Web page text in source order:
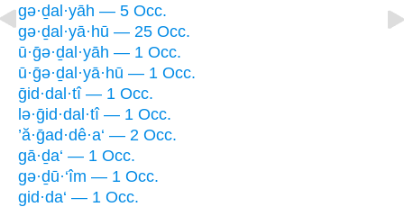
gə·ḏal·yāh — 5 Occ.
gə·ḏal·yā·hū — 25 Occ.
ū·ḡə·ḏal·yāh — 1 Occ.
ū·ḡə·ḏal·yā·hū — 1 Occ.
ḡid·dal·tî — 1 Occ.
lə·ḡid·dal·tî — 1 Occ.
’ă·ḡad·dê·a‘ — 2 Occ.
gā·ḏa‘ — 1 Occ.
gə·ḏū·‘îm — 1 Occ.
gid·da‘ — 1 Occ.